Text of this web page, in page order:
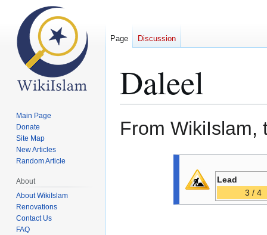
Daleel
From WikiIslam,
Lead
3 / 4
Page Discussion
Main Page
Donate
Site Map
New Articles
Random Article
About
About WikiIslam
Renovations
Contact Us
FAQ